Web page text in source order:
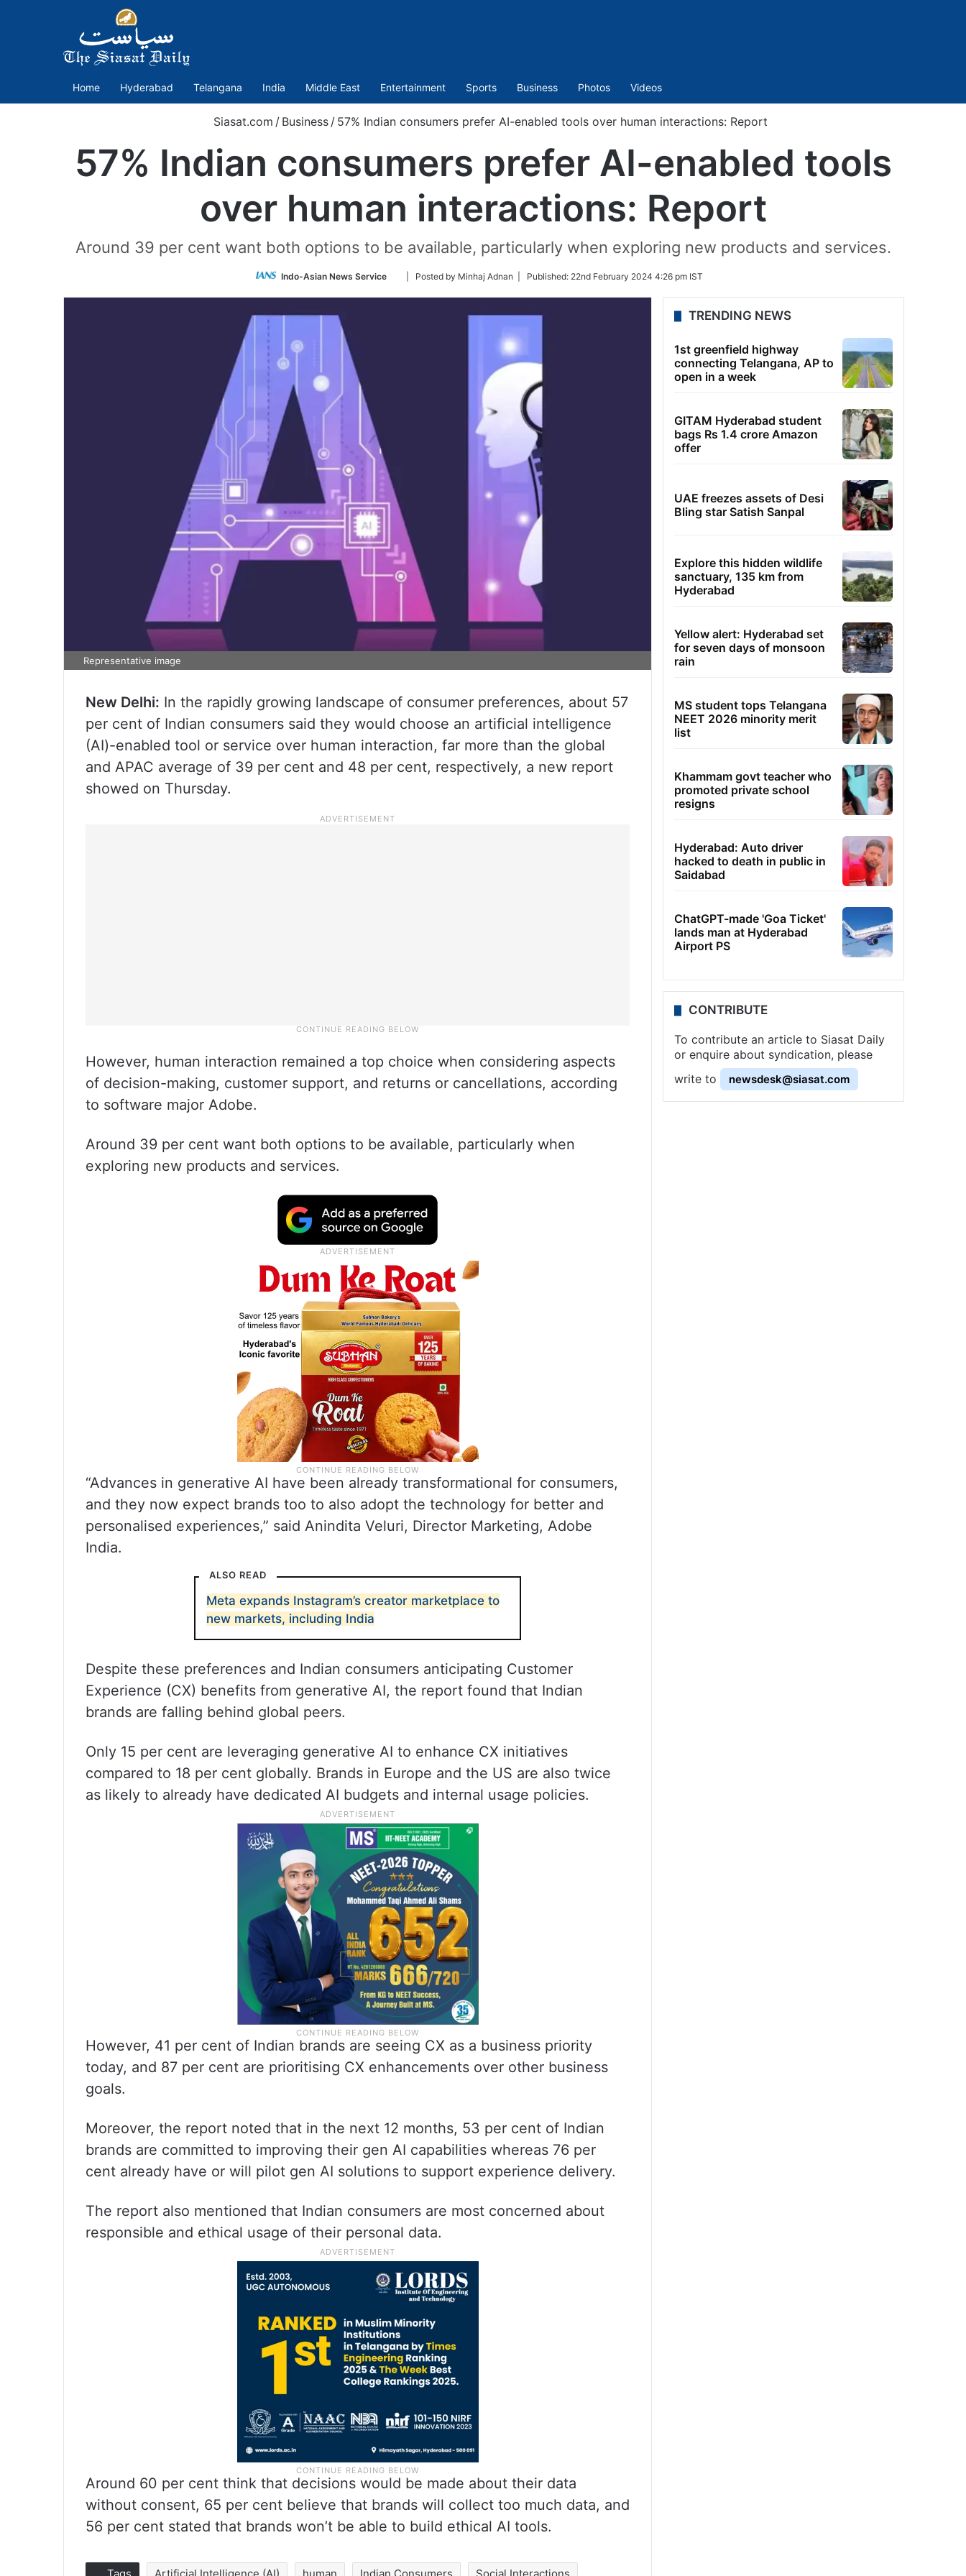
Home Hyderabad Telangana India Middle East Entertainment Sports Business Photos Videos
Siasat.com / Business / 57% Indian consumers prefer AI-enabled tools over human interactions: Report
57% Indian consumers prefer AI-enabled tools
over human interactions: Report
Around 39 per cent want both options to be available, particularly when exploring new products and services.
Indo-Asian News Service
Follow
Twitter
| Posted by Minhaj Adnan | Published: 22nd February 2024 4:26 pm IST
Representative image
New Delhi: In the rapidly growing landscape of consumer preferences, about 57
per cent of Indian consumers said they would choose an artificial intelligence
(AI)-enabled tool or service over human interaction, far more than the global
and APAC average of 39 per cent and 48 per cent, respectively, a new report
showed on Thursday.
However, human interaction remained a top choice when considering aspects
of decision-making, customer support, and returns or cancellations, according
to software major Adobe.
Around 39 per cent want both options to be available, particularly when
exploring new products and services.
“Advances in generative AI have been already transformational for consumers,
and they now expect brands too to also adopt the technology for better and
personalised experiences,” said Anindita Veluri, Director Marketing, Adobe
India.
ALSO READ
Meta expands Instagram’s creator marketplace to
new markets, including India
Despite these preferences and Indian consumers anticipating Customer
Experience (CX) benefits from generative AI, the report found that Indian
brands are falling behind global peers.
Only 15 per cent are leveraging generative AI to enhance CX initiatives
compared to 18 per cent globally. Brands in Europe and the US are also twice
as likely to already have dedicated AI budgets and internal usage policies.
However, 41 per cent of Indian brands are seeing CX as a business priority
today, and 87 per cent are prioritising CX enhancements over other business
goals.
Moreover, the report noted that in the next 12 months, 53 per cent of Indian
brands are committed to improving their gen AI capabilities whereas 76 per
cent already have or will pilot gen AI solutions to support experience delivery.
The report also mentioned that Indian consumers are most concerned about
responsible and ethical usage of their personal data.
Around 60 per cent think that decisions would be made about their data
without consent, 65 per cent believe that brands will collect too much data, and
56 per cent stated that brands won’t be able to build ethical AI tools.
TRENDING NEWS
1st greenfield highway
connecting Telangana, AP to
open in a week
GITAM Hyderabad student
bags Rs 1.4 crore Amazon
offer
UAE freezes assets of Desi
Bling star Satish Sanpal
Explore this hidden wildlife
sanctuary, 135 km from
Hyderabad
Yellow alert: Hyderabad set
for seven days of monsoon
rain
MS student tops Telangana
NEET 2026 minority merit
list
Khammam govt teacher who
promoted private school
resigns
Hyderabad: Auto driver
hacked to death in public in
Saidabad
ChatGPT-made 'Goa Ticket'
lands man at Hyderabad
Airport PS
CONTRIBUTE
To contribute an article to Siasat Daily
or enquire about syndication, please
write to
newsdesk@siasat.com